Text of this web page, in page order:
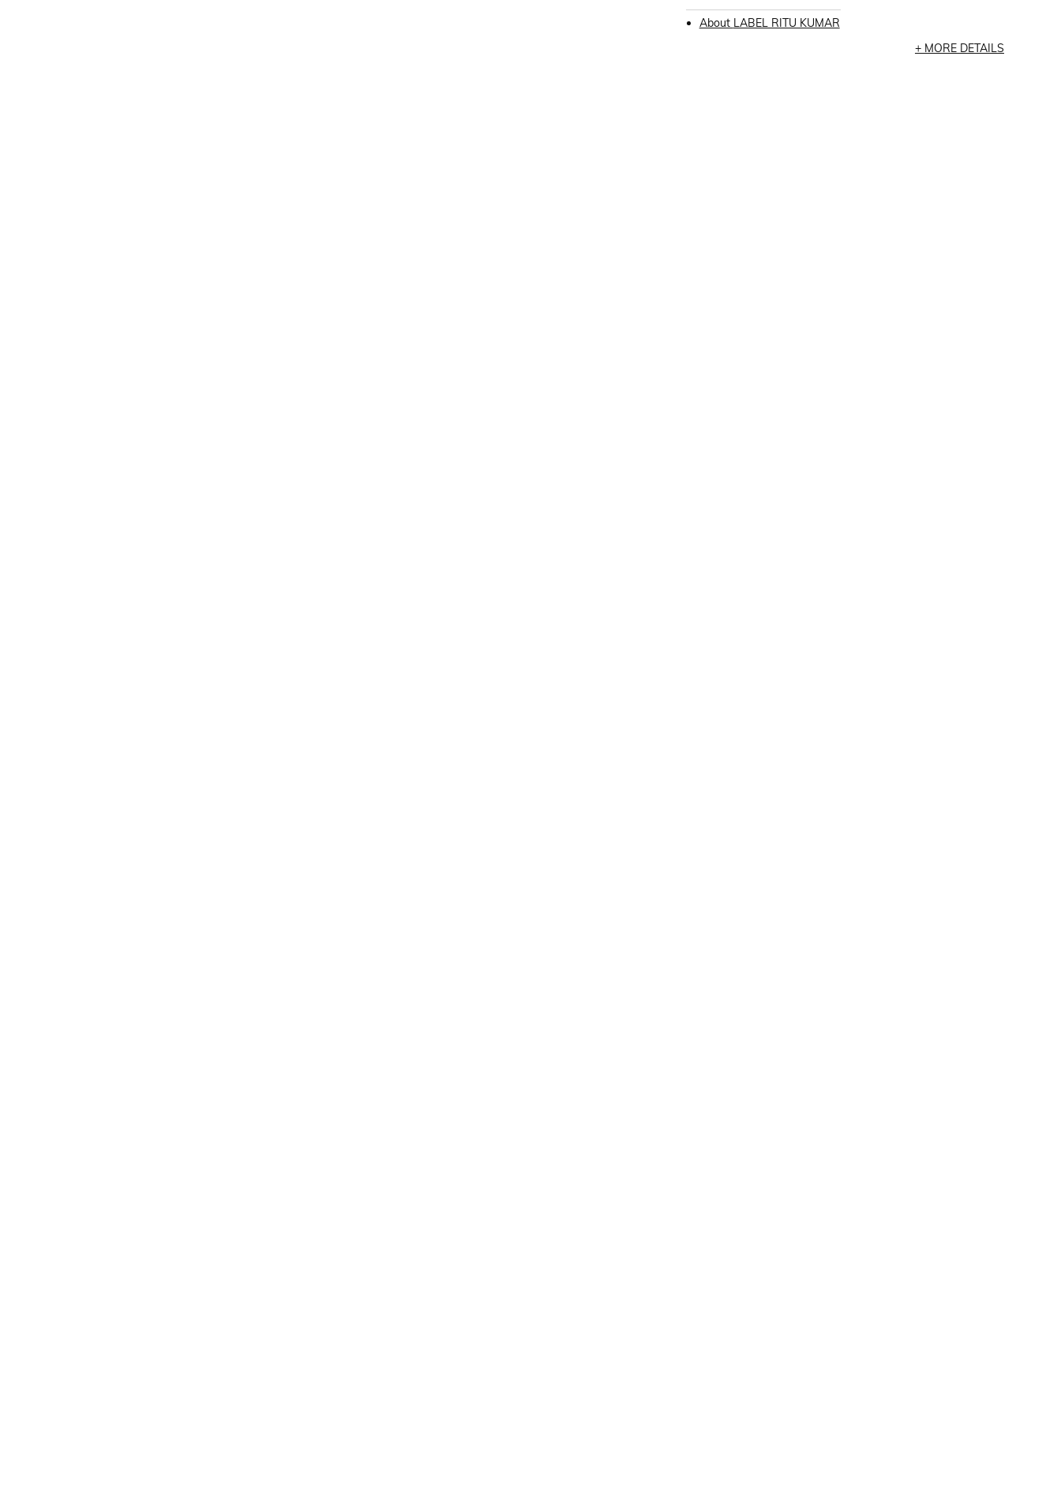
About LABEL RITU KUMAR
MORE DETAILS